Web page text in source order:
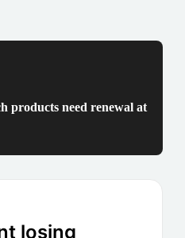
products need renewal at
losing